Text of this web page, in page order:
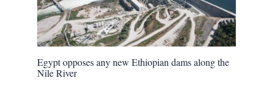
Egypt opposes any new Ethiopian dams along the
Nile River